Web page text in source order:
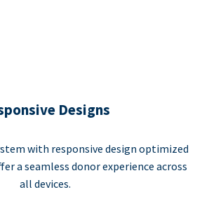
Designs
with responsive design optimized
a seamless donor experience across
all devices.